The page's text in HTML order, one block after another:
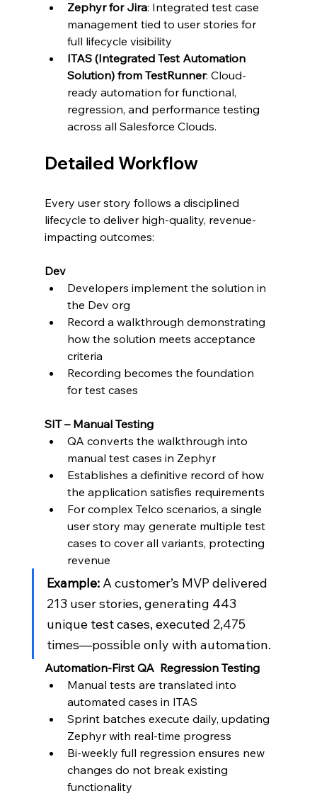
Zephyr for Jira: Integrated test case
management tied to user stories for
full lifecycle visibility
ITAS (Integrated Test Automation
Solution) from TestRunner: Cloud-
ready automation for functional,
regression, and performance testing
across all Salesforce Clouds.
Detailed Workflow
Every user story follows a disciplined
lifecycle to deliver high-quality, revenue-
impacting outcomes:
Dev
Developers implement the solution in
the Dev org
Record a walkthrough demonstrating
how the solution meets acceptance
criteria
Recording becomes the foundation
for test cases
SIT – Manual Testing
QA converts the walkthrough into
manual test cases in Zephyr
Establishes a definitive record of how
the application satisfies requirements
For complex Telco scenarios, a single
user story may generate multiple test
cases to cover all variants, protecting
revenue
Example: A customer’s MVP delivered
213 user stories, generating 443
unique test cases, executed 2,475
times—possible only with automation.
Automation-First QA  Regression Testing
Manual tests are translated into
automated cases in ITAS
Sprint batches execute daily, updating
Zephyr with real-time progress
Bi-weekly full regression ensures new
changes do not break existing
functionality